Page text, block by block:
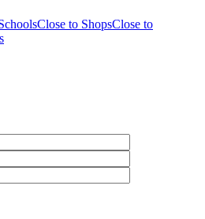
Close to ShopsClose to